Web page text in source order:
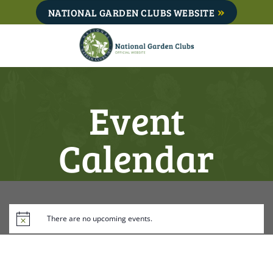
to
NATIONAL GARDEN CLUBS WEBSITE
Event
Calendar
There are no upcoming events.